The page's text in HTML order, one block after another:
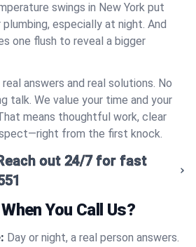
swings in New York put
especially at night. And
one flush to reveal a bigger
answers and real solutions. No
talk. We value your time and your
means thoughtful work, clear
from the first knock.
out 24/7 for fast
You Call Us?
Day or night, a real person answers.